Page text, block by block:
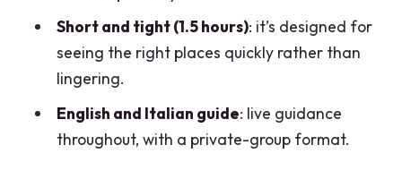
Are tickets for Leonardo’s Last Supper
included?
Do I need tickets for Casa degli
Atellani?
Short and tight (1.5 hours): it’s designed for
seeing the right places quickly rather than
lingering.
English and Italian guide: live guidance
throughout, with a private-group format.